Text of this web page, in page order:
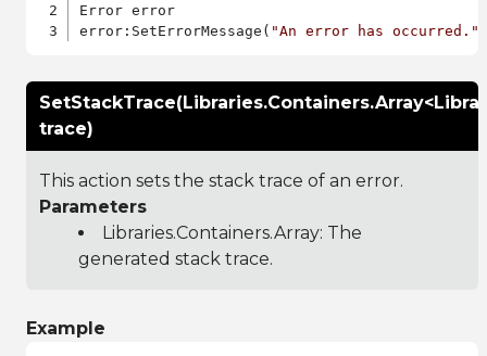
Error error
error:SetErrorMessage( "An error has occurred."
trace)
This action sets the stack trace of an error.
Parameters
Libraries.Containers.Array: The
generated stack trace.
Example